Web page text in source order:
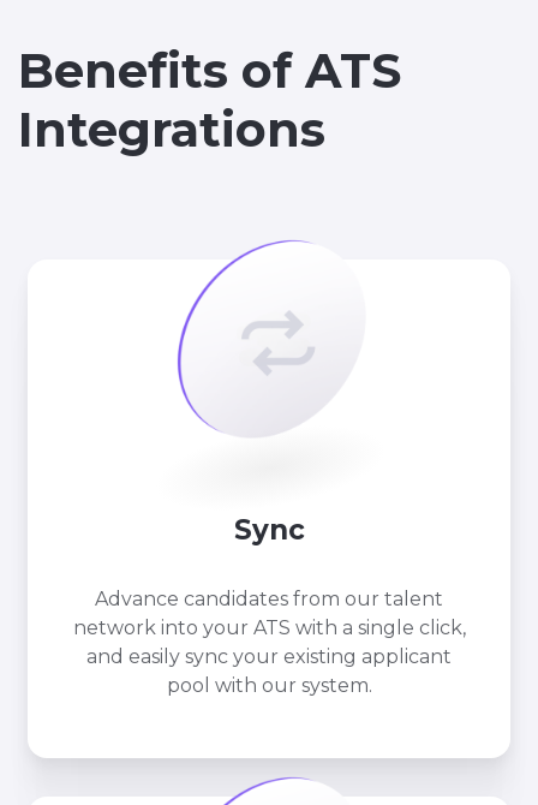
Benefits of ATS
Integrations
Sync
Advance candidates from our talent
network into your ATS with a single click,
and easily sync your existing applicant
pool with our system.